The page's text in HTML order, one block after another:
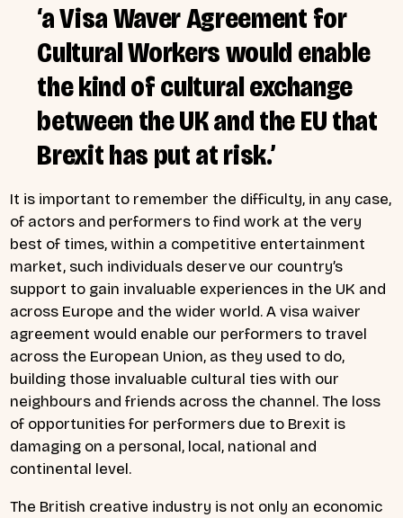
‘a Visa Waver Agreement for
Cultural Workers would enable
the kind of cultural exchange
between the UK and the EU that
Brexit has put at risk.’
It is important to remember the difficulty, in any case,
of actors and performers to find work at the very
best of times, within a competitive entertainment
market, such individuals deserve our country’s
support to gain invaluable experiences in the UK and
across Europe and the wider world. A visa waiver
agreement would enable our performers to travel
across the European Union, as they used to do,
building those invaluable cultural ties with our
neighbours and friends across the channel. The loss
of opportunities for performers due to Brexit is
damaging on a personal, local, national and
continental level.
The British creative industry is not only an economic